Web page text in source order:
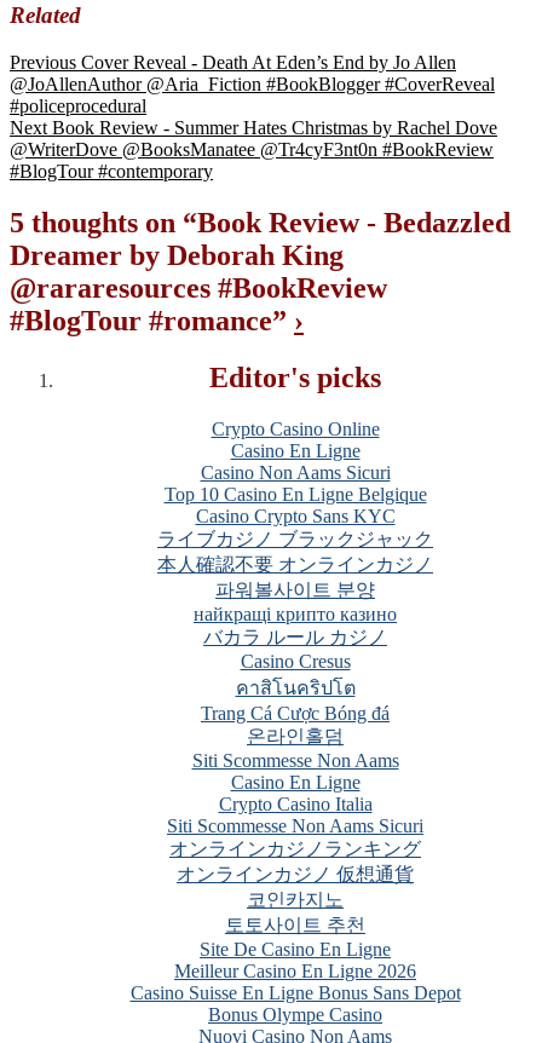
Related
Previous Cover Reveal - Death At Eden’s End by Jo Allen
@JoAllenAuthor @Aria_Fiction #BookBlogger #CoverReveal
#policeprocedural
Next Book Review - Summer Hates Christmas by Rachel Dove
@WriterDove @BooksManatee @Tr4cyF3nt0n #BookReview
#BlogTour #contemporary
5 thoughts on “Book Review - Bedazzled
Dreamer by Deborah King
@rararesources #BookReview
#BlogTour #romance” ›
Editor's picks
Crypto Casino Online
Casino En Ligne
Casino Non Aams Sicuri
Top 10 Casino En Ligne Belgique
Casino Crypto Sans KYC
ライブカジノ ブラックジャック
本人確認不要 オンラインカジノ
파워볼사이트 분양
найкращі крипто казино
バカラ ルール カジノ
Casino Cresus
คาสิโนคริปโต
Trang Cá Cược Bóng đá
온라인홀덤
Siti Scommesse Non Aams
Casino En Ligne
Crypto Casino Italia
Siti Scommesse Non Aams Sicuri
オンラインカジノランキング
オンラインカジノ 仮想通貨
코인카지노
토토사이트 추천
Site De Casino En Ligne
Meilleur Casino En Ligne 2026
Casino Suisse En Ligne Bonus Sans Depot
Bonus Olympe Casino
Nuovi Casino Non Aams